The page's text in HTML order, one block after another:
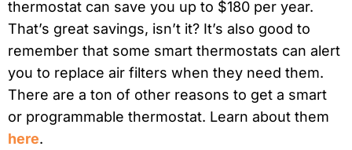
thermostat can save you up to $180 per year.
That’s great savings, isn’t it? It’s also good to
remember that some smart thermostats can alert
you to replace air filters when they need them.
There are a ton of other reasons to get a smart
or programmable thermostat. Learn about them
here.